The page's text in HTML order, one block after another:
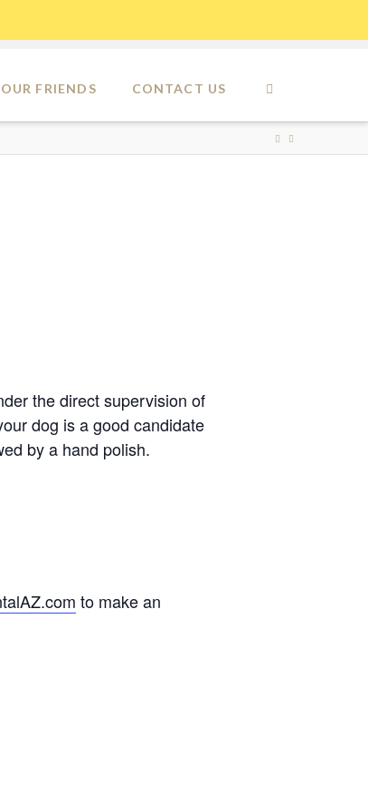
OUR FRIENDS CONTACT US
the direct supervision of
dog is a good candidate
by a hand polish.
to make an